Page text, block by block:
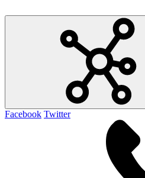
Facebook Twitter